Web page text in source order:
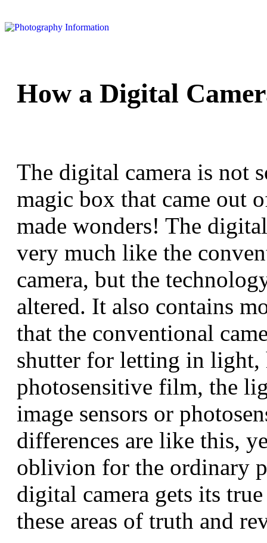
How a Digital
The digital camera is not
magic box that came out
made wonders! The
very much like the
camera, but the
altered. It also contains
that the conventional
shutter for letting in light,
photosensitive film, the
image sensors or
differences are like this,
oblivion for the ordinary
digital camera gets its
these areas of truth and